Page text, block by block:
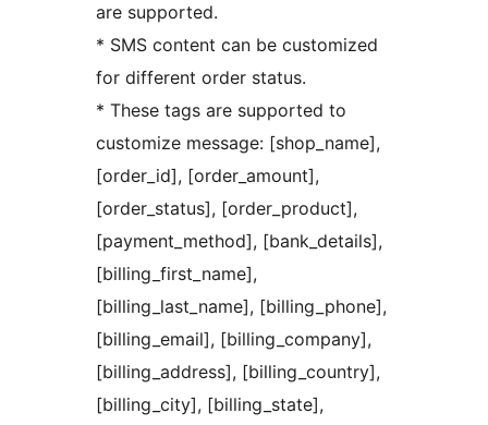
are supported.
* SMS content can be customized
for different order status.
* These tags are supported to
customize message: [shop_name],
[order_id], [order_amount],
[order_status], [order_product],
[payment_method], [bank_details],
[billing_first_name],
[billing_last_name], [billing_phone],
[billing_email], [billing_company],
[billing_address], [billing_country],
[billing_city], [billing_state],